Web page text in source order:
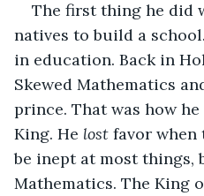
The first thing he did
natives to build a
in education. Back in
Skewed Mathematics
prince. That was how
King. He lost favor when
be inept at most things,
Mathematics. The King